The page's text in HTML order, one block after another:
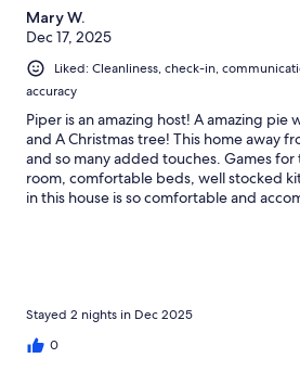
Main Floor
Bedroom 1: Queen Bed
Upstairs
Bedroom 2: King Bed (new for 2026)
OUTDOOR + BEACH AMENITIES
Mary W.
Dec 17, 2025
Liked: Cleanliness, check-in,
accuracy
Piper is an amazing host! A amazing pie
and A Christmas tree! This home away
and so many added touches. Games
room, comfortable beds, well stocked
in this house is so comfortable and
Stayed 2 nights in Dec 2025
0